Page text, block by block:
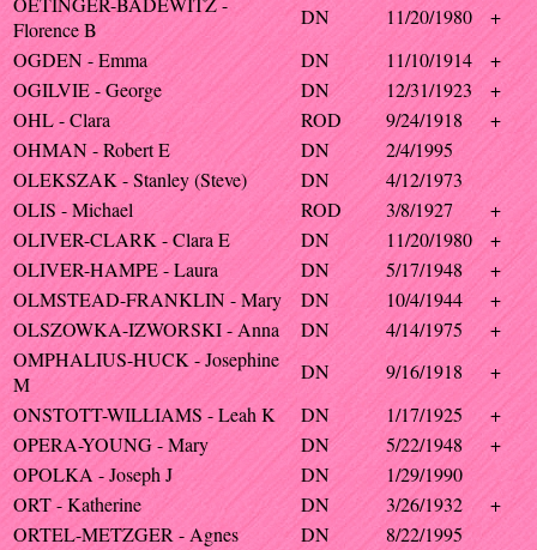
Florence B
DN 11/20/1980
+
OGDEN - Emma
DN 11/10/1914
+
OGILVIE - George
DN 12/31/1923
+
OHL - Clara
ROD 9/24/1918
+
OHMAN - Robert E
DN
2/4/1995
OLEKSZAK - Stanley (Steve)
DN
4/12/1973
OLIS - Michael
ROD 3/8/1927
+
OLIVER-CLARK - Clara E
DN 11/20/1980
+
OLIVER-HAMPE - Laura
DN 5/17/1948
+
OLMSTEAD-FRANKLIN - Mary
DN 10/4/1944
+
OLSZOWKA-IZWORSKI - Anna
DN 4/14/1975
+
OMPHALIUS-HUCK - Josephine
M
DN 9/16/1918
+
ONSTOTT-WILLIAMS - Leah K
DN 1/17/1925
+
OPERA-YOUNG - Mary
DN 5/22/1948
+
OPOLKA - Joseph J
DN
1/29/1990
ORT - Katherine
DN 3/26/1932
+
ORTEL-METZGER - Agnes
DN
8/22/1995